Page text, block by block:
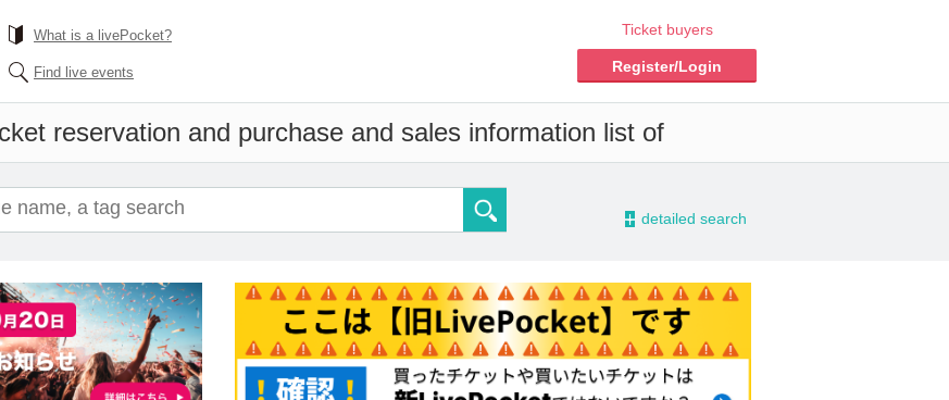
What is a livePocket?
Find live events
Ticket buyers
Register/Login
reservation and purchase and sales information list of
- detailed search